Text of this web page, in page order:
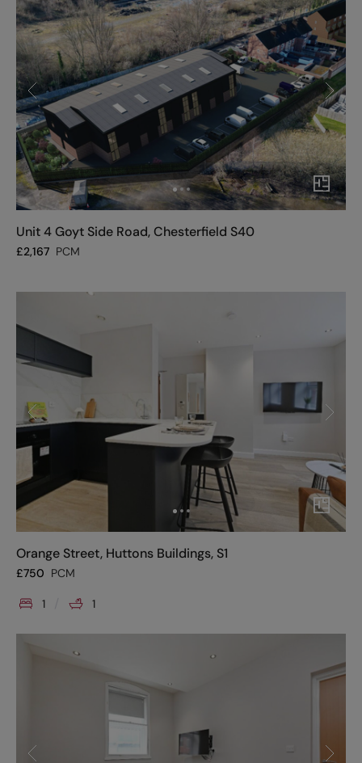
Unit 4 Goyt Side Road, Chesterfield S40
£2,167 PCM
Orange Street, Huttons Buildings, S1
£750 PCM
1 1